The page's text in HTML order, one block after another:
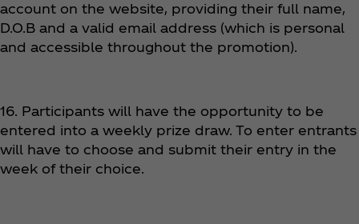
account on the website, providing their full name,
D.O.B and a valid email address (which is personal
and accessible throughout the promotion).
16. Participants will have the opportunity to be
entered into a weekly prize draw. To enter entrants
will have to choose and submit their entry in the
week of their choice.